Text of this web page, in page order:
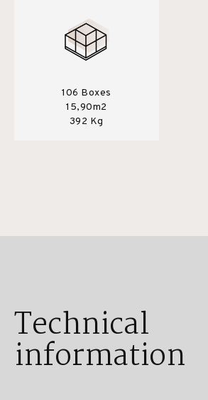
106 Boxes
15,90m2
392 Kg
Technical
information